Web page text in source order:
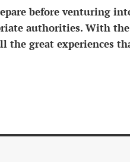
before venturing
authorities. With
the great experiences